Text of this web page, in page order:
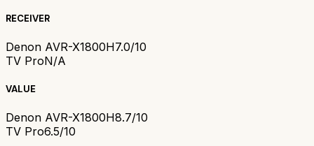
RECEIVER
Denon AVR-X1800H7.0/10
TV ProN/A
VALUE
Denon AVR-X1800H8.7/10
TV Pro6.5/10